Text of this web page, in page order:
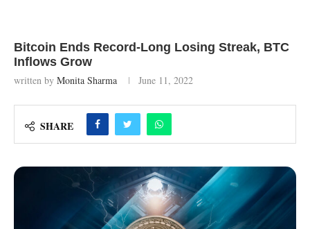
Bitcoin Ends Record-Long Losing Streak, BTC
Inflows Grow
written by Monita Sharma June 11, 2022
SHARE